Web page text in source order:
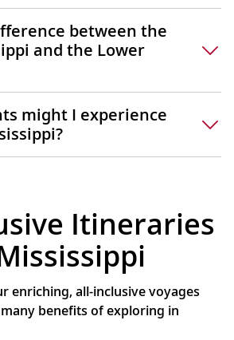
between the
and the Lower
might I experience
Itineraries
enriching, all-inclusive voyages
benefits of exploring in